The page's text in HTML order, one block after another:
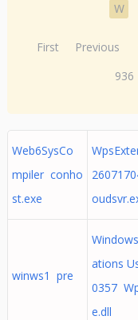
W
First Previous
936
Web6SysCo
mpiler conho
st.exe
winws1 pre
ations
0357
e.dll